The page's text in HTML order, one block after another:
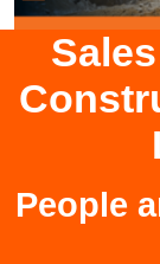
People